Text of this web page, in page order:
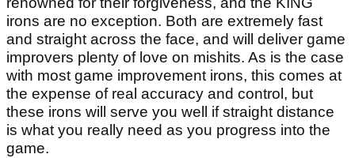
irons are no exception. Both are extremely fast
and straight across the face, and will deliver game
improvers plenty of love on mishits. As is the case
with most game improvement irons, this comes at
the expense of real accuracy and control, but
these irons will serve you well if straight distance
is what you really need as you progress into the
game.